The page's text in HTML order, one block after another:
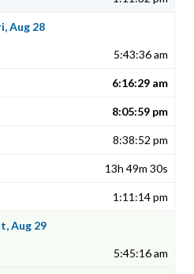
Aug 28
5:43:36 am
6:16:29 am
8:05:59 pm
8:38:52 pm
13h 49m 30s
1:11:14 pm
Aug 29
5:45:16 am